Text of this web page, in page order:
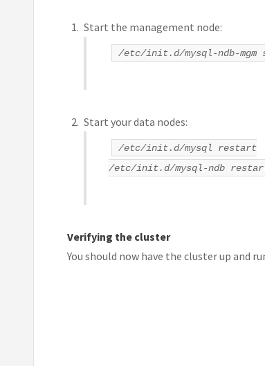
Start the management node:
/etc/init.d/mysql-ndb-mgm
Start your data nodes:
/etc/init.d/mysql restart
/etc/init.d/mysql-ndb
Verifying the cluster
You should now have the cluster up and